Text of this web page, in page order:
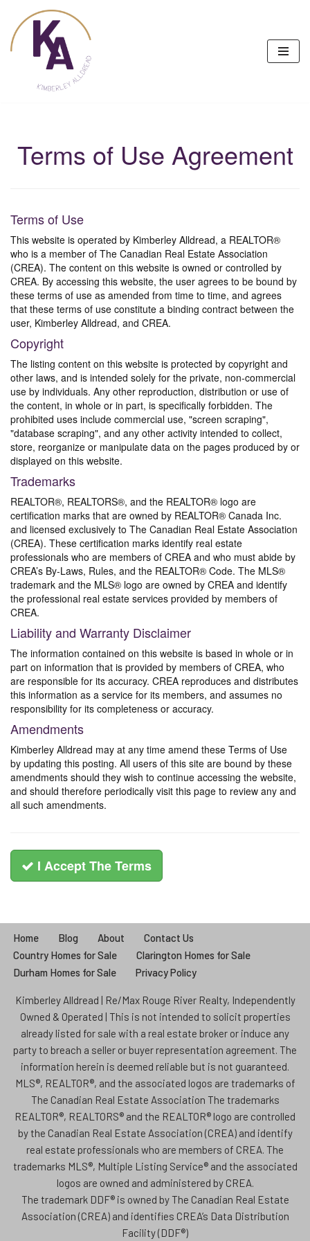
Skip
to
content
Terms of Use Agreement
Terms of Use
This website is operated by Kimberley Alldread, a REALTOR®
who is a member of The Canadian Real Estate Association
(CREA). The content on this website is owned or controlled by
CREA. By accessing this website, the user agrees to be bound by
these terms of use as amended from time to time, and agrees
that these terms of use constitute a binding contract between the
user, Kimberley Alldread, and CREA.
Copyright
The listing content on this website is protected by copyright and
other laws, and is intended solely for the private, non-commercial
use by individuals. Any other reproduction, distribution or use of
the content, in whole or in part, is specifically forbidden. The
prohibited uses include commercial use, "screen scraping",
"database scraping", and any other activity intended to collect,
store, reorganize or manipulate data on the pages produced by or
displayed on this website.
Trademarks
REALTOR®, REALTORS®, and the REALTOR® logo are
certification marks that are owned by REALTOR® Canada Inc.
and licensed exclusively to The Canadian Real Estate Association
(CREA). These certification marks identify real estate
professionals who are members of CREA and who must abide by
CREA’s By-Laws, Rules, and the REALTOR® Code. The MLS®
trademark and the MLS® logo are owned by CREA and identify
the professional real estate services provided by members of
CREA.
Liability and Warranty Disclaimer
The information contained on this website is based in whole or in
part on information that is provided by members of CREA, who
are responsible for its accuracy. CREA reproduces and distributes
this information as a service for its members, and assumes no
responsibility for its completeness or accuracy.
Amendments
Kimberley Alldread may at any time amend these Terms of Use
by updating this posting. All users of this site are bound by these
amendments should they wish to continue accessing the website,
and should therefore periodically visit this page to review any and
all such amendments.
I Accept The Terms
Home Blog About
Contact Us
Country Homes for Sale
Clarington Homes for Sale
Durham Homes for Sale
Privacy Policy
Kimberley Alldread | Re/Max Rouge River Realty, Independently
Owned & Operated | This is not intended to solicit properties
already listed for sale with a real estate broker or induce any
party to breach a seller or buyer representation agreement. The
information herein is deemed reliable but is not guaranteed.
MLS®, REALTOR®, and the associated logos are trademarks of
The Canadian Real Estate Association The trademarks
REALTOR®, REALTORS® and the REALTOR® logo are controlled
by the Canadian Real Estate Association (CREA) and identify
real estate professionals who are members of CREA. The
trademarks MLS®, Multiple Listing Service® and the associated
logos are owned and administered by CREA.
The trademark DDF® is owned by The Canadian Real Estate
Association (CREA) and identifies CREA’s Data Distribution
Facility (DDF®)